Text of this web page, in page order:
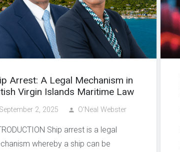
Arrest: A Legal Mechanism in
Virgin Islands Maritime Law
September 2, 2025 person O'Neal Webster
Ship arrest is a legal
whereby a ship can be